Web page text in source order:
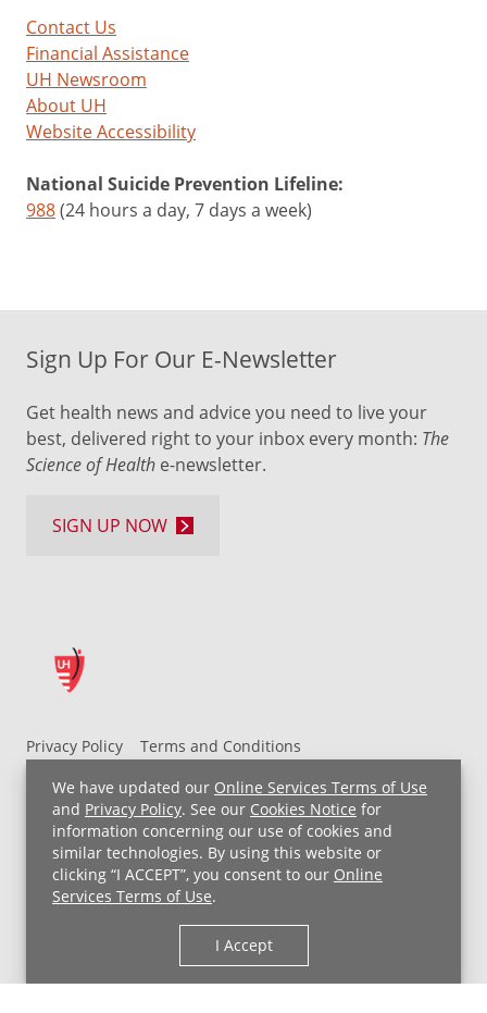
We have updated our Online Services Terms of Use
and Privacy Policy. See our Cookies Notice for
information concerning our use of cookies and
similar technologies. By using this website or
clicking “I ACCEPT”, you consent to our Online
Services Terms of Use.
I Accept
Contact Us
Financial Assistance
UH Newsroom
About UH
Website Accessibility
National Suicide Prevention Lifeline:
988(24 hours a day, 7 days a week)
Privacy Policy
Terms and Conditions
UH MyChart Terms and Conditions
HIPAA Notice
Non-Discrimination Notice
For Employees
Price Transparency
Copyright © 2026 University Hospitals
Sign Up For Our E-Newsletter
Get health news and advice you need to live your
best, delivered right to your inbox every month: The
Science of Health e-newsletter.
SIGN UP NOW